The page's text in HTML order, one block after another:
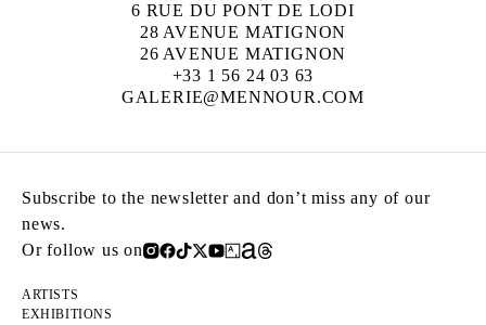
6 RUE DU PONT DE LODI
28 AVENUE MATIGNON
26 AVENUE MATIGNON
+33 1 56 24 03 63
GALERIE@MENNOUR.COM
Subscribe to the newsletter and don’t miss any of our
news.
Or follow us on
ARTISTS
EXHIBITIONS